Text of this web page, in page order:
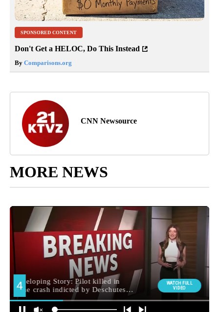
SPONSORED CONTENT
Don't Get a HELOC, Do This Instead
By Comparisons.org
CNN Newsource
MORE NEWS